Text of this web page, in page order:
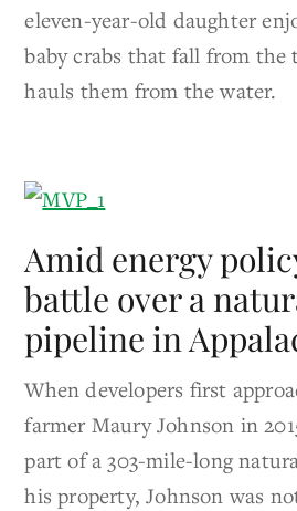
eleven-year-old daughter
baby crabs that fall from the
hauls them from the water.
Amid energy
battle over a
pipeline in
When developers first
farmer Maury Johnson in
part of a 303-mile-long
his property, Johnson was